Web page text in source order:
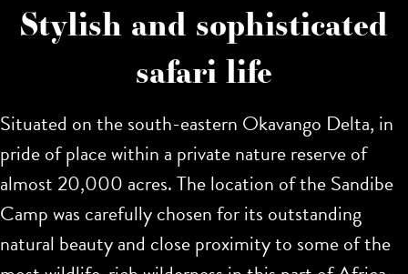
Stylish and sophisticated
safari life
Situated on the south-eastern Okavango Delta, in
pride of place within a private nature reserve of
almost 20,000 acres. The location of the Sandibe
Camp was carefully chosen for its outstanding
natural beauty and close proximity to some of the